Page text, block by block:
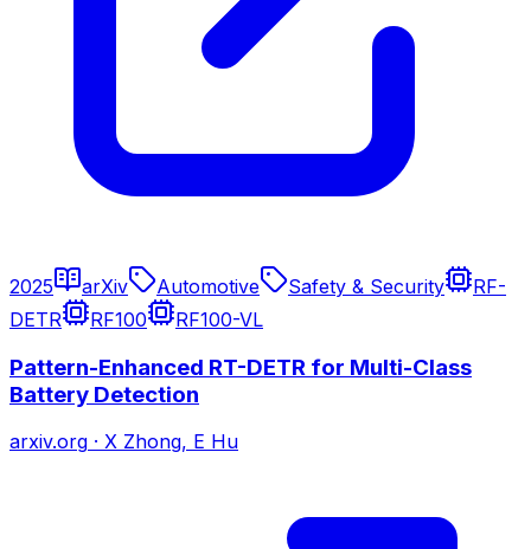
2025 arXiv Automotive Safety & Security
RF-
DETR
RF100 RF100-VL
Pattern-Enhanced RT-DETR for Multi-Class
Battery Detection
arxiv.org · X Zhong, E Hu